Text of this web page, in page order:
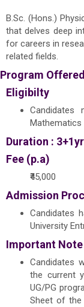
B.Sc. (Hons.)
that delves deep
for careers in
related fields.
Program
Eligibilty
Candidates
Duration :
Fee (p.a)
₹45,000
Admission
Candidates
University
Important Note
Candidates
the current
UG/PG
Sheet of the